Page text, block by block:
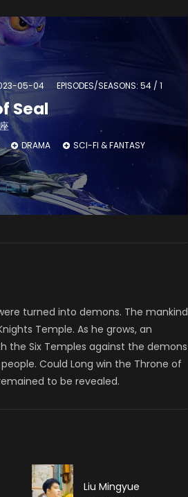
05-04 EPISODES/SEASONS: 54 / 1
Seal
DRAMA SCI-FI & FANTASY
turned into demons. The mankind
Temple. As he grows, an
the Six Temples against the demons
Could Long win the Throne of
to be revealed.
Liu Mingyue